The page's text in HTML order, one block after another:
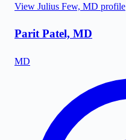
View Julius Few, MD profile
Parit Patel, MD
MD